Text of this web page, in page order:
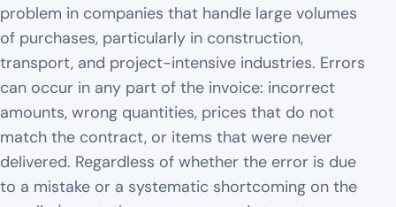
problem in companies that handle large volumes
of purchases, particularly in construction,
transport, and project-intensive industries. Errors
can occur in any part of the invoice: incorrect
amounts, wrong quantities, prices that do not
match the contract, or items that were never
delivered. Regardless of whether the error is due
to a mistake or a systematic shortcoming on the